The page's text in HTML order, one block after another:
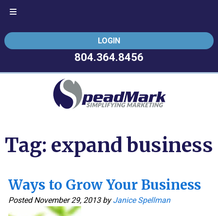
Skip
to
Skip
to
LOGIN
804.364.8456
Tag: expand business
Ways to Grow Your Business
PostedNovember 29, 2013 by Janice Spellman